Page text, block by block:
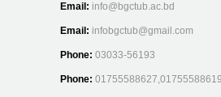
Email: info@bgctub.ac.bd
Email: infobgctub@gmail.com
Phone: 03033-56193
Phone: 01755588627,01755588619